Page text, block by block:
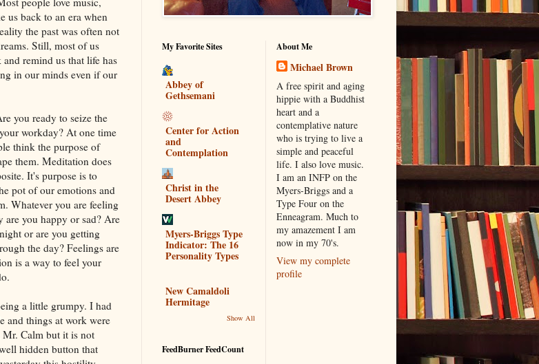
us back to an era when
the past was often not
Still, most of us
remind us that life has
in our minds even if our
you ready to seize the
workday? At one time
think the purpose of
them. Meditation does
It's purpose is to
pot of our emotions and
Whatever you are feeling
you happy or sad? Are
or are you getting
the day? Feelings are
is a way to feel your
a little grumpy. I had
and things at work were
Mr. Calm but it is not
hidden button that
My Favorite Sites
Abbey of
Gethsemani
Center for Action
and
Contemplation
Christ in the
Desert Abbey
Myers-Briggs Type
Indicator: The 16
Personality Types
New Camaldoli
Hermitage
Show All
FeedBurner FeedCount
About Me
Michael Brown
A free spirit and aging
hippie with a Buddhist
heart and a
contemplative nature
who is trying to live a
simple and peaceful
life. I also love music.
I am an INFP on the
Myers-Briggs and a
Type Four on the
Enneagram. Much to
my amazement I am
now in my 70's.
View my complete
profile